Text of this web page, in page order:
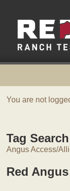
You are not
Tag Search
Angus Access/
Red